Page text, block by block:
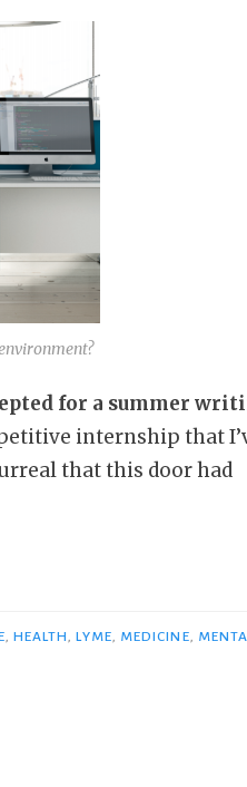
for a summer
internship that
that this door had
, HEALTH,LYME, MEDICINE,